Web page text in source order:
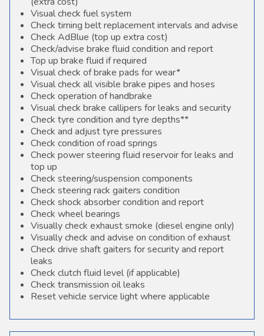
Visual check fuel system
Check timing belt replacement intervals and advise
Check AdBlue (top up extra cost)
Check/advise brake fluid condition and report
Top up brake fluid if required
Visual check of brake pads for wear*
Visual check all visible brake pipes and hoses
Check operation of handbrake
Visual check brake callipers for leaks and security
Check tyre condition and tyre depths**
Check and adjust tyre pressures
Check condition of road springs
Check power steering fluid reservoir for leaks and
top up
Check steering/suspension components
Check steering rack gaiters condition
Check shock absorber condition and report
Check wheel bearings
Visually check exhaust smoke (diesel engine only)
Visually check and advise on condition of exhaust
Check drive shaft gaiters for security and report
leaks
Check clutch fluid level (if applicable)
Check transmission oil leaks
Reset vehicle service light where applicable